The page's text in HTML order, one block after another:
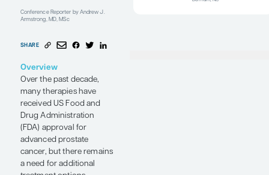
Advanced
Prostate
Cancer
Conference Reporterby Andrew J.
Armstrong, MD, MSc
SHARE
Overview